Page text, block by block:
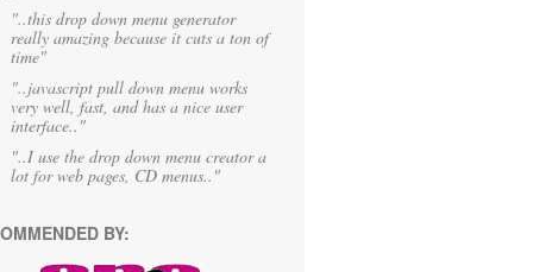
"..this drop down menu generator
really amazing because it cuts a ton of
time"
"..javascript pull down menu works
very well, fast, and has a nice user
interface.."
"..I use the drop down menu creator a
lot for web pages, CD menus.."
BY: